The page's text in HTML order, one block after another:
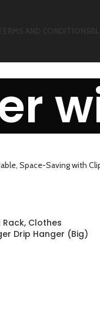
Space-Saving with
Clothes
Drip Hanger (Big)